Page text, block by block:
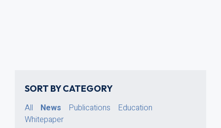
SORT BY CATEGORY
All News Publications
Education
Whitepaper